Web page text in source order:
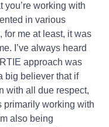
you’re working with
in various
for me at least, it was
I’ve always heard
approach was
big believer that if
with all due respect,
primarily working with
also being